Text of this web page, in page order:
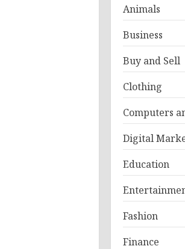
Animals
Business
Buy and Sell
Clothing
Computers
Digital
Education
Fashion
Finance